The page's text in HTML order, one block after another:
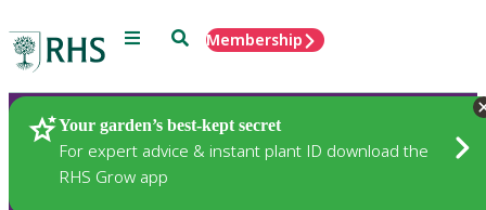
Menu SearchMembership
Your garden’s best-kept secret
For expert advice & instant plant ID download the
RHS Grow app
Plants